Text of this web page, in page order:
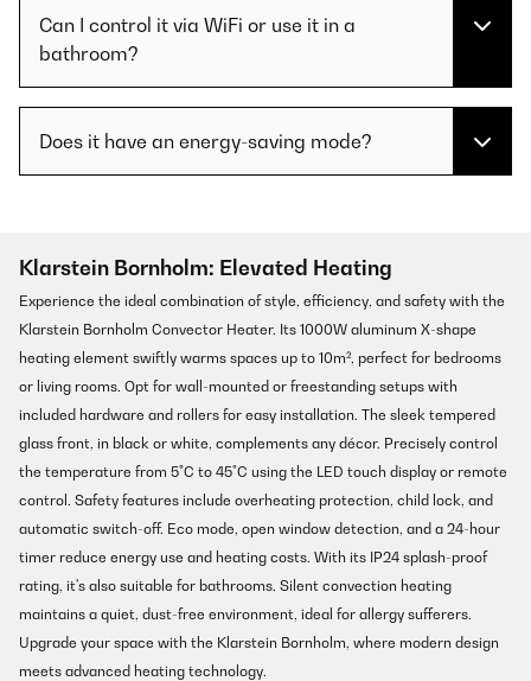
Can I control it via WiFi or use it in a
bathroom?
Does it have an energy-saving mode?
Klarstein Bornholm: Elevated Heating
Experience the ideal combination of style, efficiency, and safety with the
Klarstein Bornholm Convector Heater. Its 1000W aluminum X-shape
heating element swiftly warms spaces up to 10m², perfect for bedrooms
or living rooms. Opt for wall-mounted or freestanding setups with
included hardware and rollers for easy installation. The sleek tempered
glass front, in black or white, complements any décor. Precisely control
the temperature from 5°C to 45°C using the LED touch display or remote
control. Safety features include overheating protection, child lock, and
automatic switch-off. Eco mode, open window detection, and a 24-hour
timer reduce energy use and heating costs. With its IP24 splash-proof
rating, it's also suitable for bathrooms. Silent convection heating
maintains a quiet, dust-free environment, ideal for allergy sufferers.
Upgrade your space with the Klarstein Bornholm, where modern design
meets advanced heating technology.